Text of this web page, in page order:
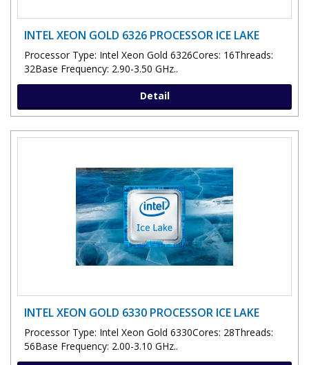
INTEL XEON GOLD 6326 PROCESSOR ICE LAKE
Processor Type: Intel Xeon Gold 6326Cores: 16Threads:
32Base Frequency: 2.90-3.50 GHz..
Detail
INTEL XEON GOLD 6330 PROCESSOR ICE LAKE
Processor Type: Intel Xeon Gold 6330Cores: 28Threads:
56Base Frequency: 2.00-3.10 GHz..